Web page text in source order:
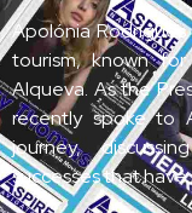
Apolónia
tourism, known
Alqueva. As the
recently spoke to
journey,
successes that